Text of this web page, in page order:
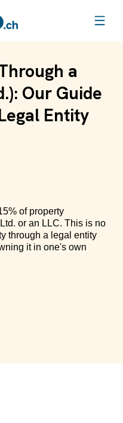
a
Our Guide
Entity
of property
or an LLC. This is no
through a legal entity
it in one's own